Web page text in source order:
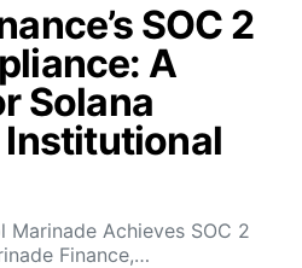
SOC 2
A
Solana
Institutional
Achieves SOC 2
Finance,…